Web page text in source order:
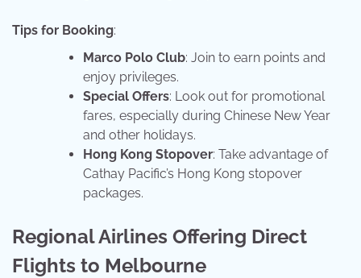
Tips for Booking:
Marco Polo Club: Join to earn points and
enjoy privileges.
Special Offers: Look out for promotional
fares, especially during Chinese New Year
and other holidays.
Hong Kong Stopover: Take advantage of
Cathay Pacific’s Hong Kong stopover
packages.
Regional Airlines Offering Direct
Flights to Melbourne